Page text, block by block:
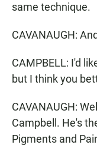
same technique.
CAVANAUGH:
CAMPBELL: I'd
but I think you
CAVANAUGH:
Campbell. He's
Pigments and